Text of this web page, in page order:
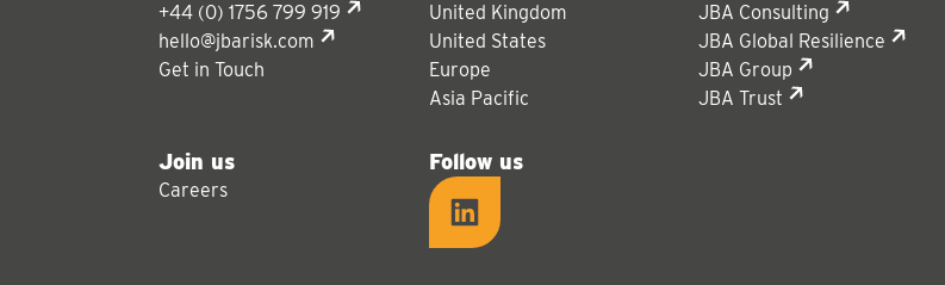
+44 (0) 1756 799 919
hello@jbarisk.com
Get in Touch
United Kingdom
United States
Europe
Asia Pacific
JBA Consulting
JBA Global Resilience
JBA Group
JBA Trust
Join us
Careers
Follow us
LinkedIn